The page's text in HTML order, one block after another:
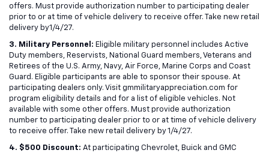
offers. Must provide authorization number to participating dealer
prior to or at time of vehicle delivery to receive offer. Take new retail
delivery by1/4/27.
3. Military Personnel: Eligible military personnel includes Active
Duty members, Reservists, National Guard members, Veterans and
Retirees of the U.S. Army, Navy, Air Force, Marine Corps and Coast
Guard. Eligible participants are able to sponsor their spouse. At
participating dealers only. Visit gmmilitaryappreciation.com for
program eligibility details and for a list of eligible vehicles. Not
available with some other offers. Must provide authorization
number to participating dealer prior to or at time of vehicle delivery
to receive offer. Take new retail delivery by 1/4/27.
4. $500 Discount: At participating Chevrolet, Buick and GMC